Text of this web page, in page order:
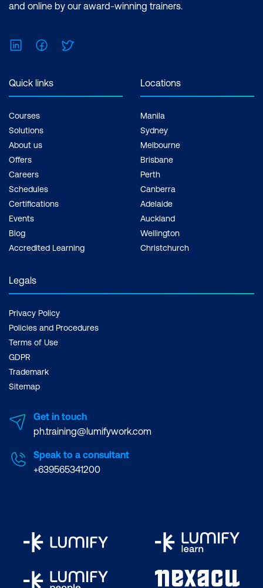
and online by our award-winning trainers.
LinkedInFacebook
Quick links
Courses
Solutions
About us
Offers
Careers
Schedules
Certifications
Events
Blog
Accredited Learning
Locations
Manila
Sydney
Melbourne
Brisbane
Perth
Canberra
Adelaide
Auckland
Wellington
Christchurch
Legals
Privacy Policy
Policies and Procedures
Terms of Use
GDPR
Trademark
Sitemap
Get in touch
ph.training@lumifywork.com
Speak to a consultant
+639565341200